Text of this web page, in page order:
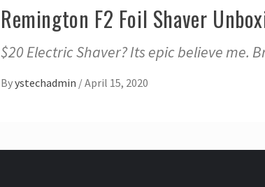
Remington F2 Foil Shaver
$20 Electric Shaver? Its epic believe me.
Byystechadmin /April 15, 2020